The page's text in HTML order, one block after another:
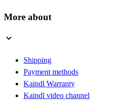
More about
Shipping
Payment methods
Kaindl Warranty
Kaindl video channel